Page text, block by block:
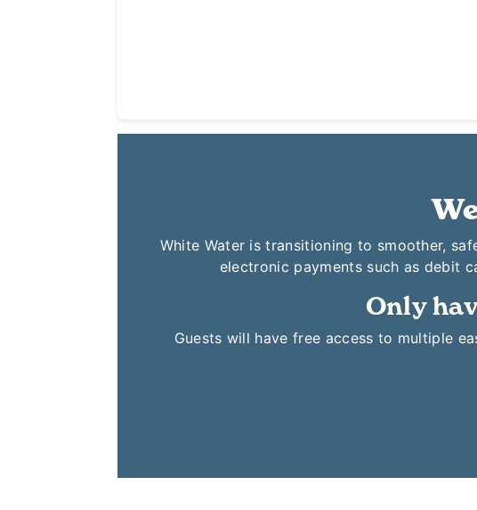
White Water is transitioning to smoother,
electronic payments such as debit
Only
Guests will have free access to multiple